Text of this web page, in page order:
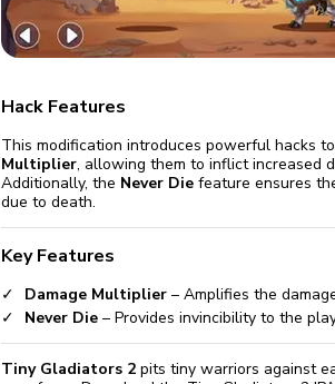
Hack Features
This modification introduces powerful hacks
Multiplier, allowing them to inflict increased
Additionally, the Never Die feature ensures
due to death.
Key Features
Damage Multiplier – Amplifies the
Never Die – Provides invincibility to the
Tiny Gladiators 2 pits tiny warriors against